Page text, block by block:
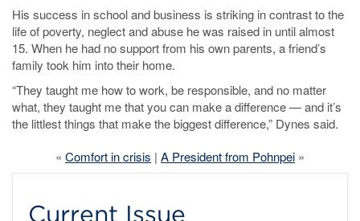
His success in school and business is striking in contrast to the
life of poverty, neglect and abuse he was raised in until almost
15. When he had no support from his own parents, a friend’s
family took him into their home.
“They taught me how to work, be responsible, and no matter
what, they taught me that you can make a difference — and it’s
the littlest things that make the biggest difference,” Dynes said.
« Comfort in crisis | A President from Pohnpei »
Current Issue